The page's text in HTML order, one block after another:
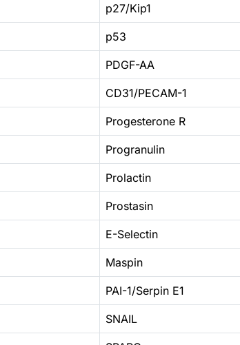
p27/Kip1
p53
PDGF-AA
CD31/PECAM-1
Progesterone R
Progranulin
Prolactin
Prostasin
E-Selectin
Maspin
PAI-1/Serpin E1
SNAIL